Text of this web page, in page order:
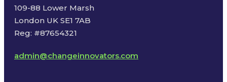
109-88 Lower Marsh
London UK SE1 7AB
Reg: #87654321
admin@changeinnovators.com